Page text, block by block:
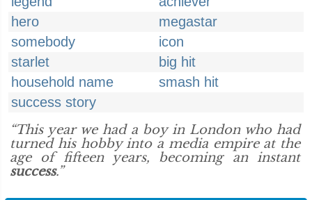
hero
megastar
somebody
icon
starlet
big hit
household name
smash hit
success story
“This year we had a boy in London who had
turned his hobby into a media empire at the
age of fifteen years, becoming an instant
success.”